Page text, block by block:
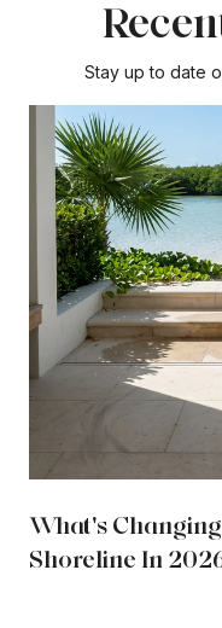
Stay up to date
What's
Shoreline In